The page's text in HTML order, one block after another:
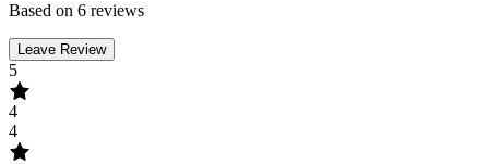
Based on 6 reviews
Leave Review
5
4
4